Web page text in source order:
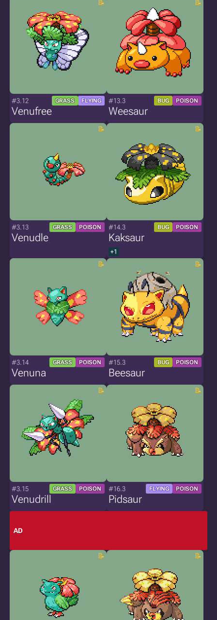
#3.12 GRASS FLYING
Venufree
#13.3 BUG POISON
Weesaur
#3.13 GRASS POISON
Venudle
#14.3 BUG POISON
Kaksaur
+1
#3.14 GRASS POISON
Venuna
#15.3 BUG POISON
Beesaur
#3.15 GRASS POISON
Venudrill
#16.3 FLYING POISON
Pidsaur
AD